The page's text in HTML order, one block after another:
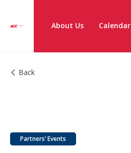
About Us Calendar
Back
Partners’ Events